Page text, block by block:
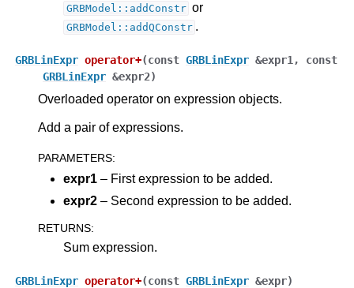
navigation of Java API
navigation of .NET API
GRBModel::addConstr or
GRBModel::addQConstr .
GRBLinExpr operator+(const GRBLinExpr &expr1 , const
GRBLinExpr &expr2)
Overloaded operator on expression objects.
Add a pair of expressions.
PARAMETERS:
expr1 – First expression to be added.
expr2 – Second expression to be added.
RETURNS:
Sum expression.
GRBLinExpr operator+(const GRBLinExpr &expr)